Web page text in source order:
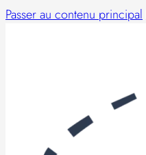
Passer au contenu principal